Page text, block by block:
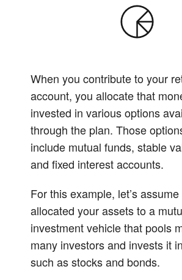
When you contribute to your
account, you allocate that
invested in various options
through the plan. Those
include mutual funds, stable
and fixed interest accounts.
For this example, let’s assume
allocated your assets to a
investment vehicle that pools
many investors and invests it
such as stocks and bonds.